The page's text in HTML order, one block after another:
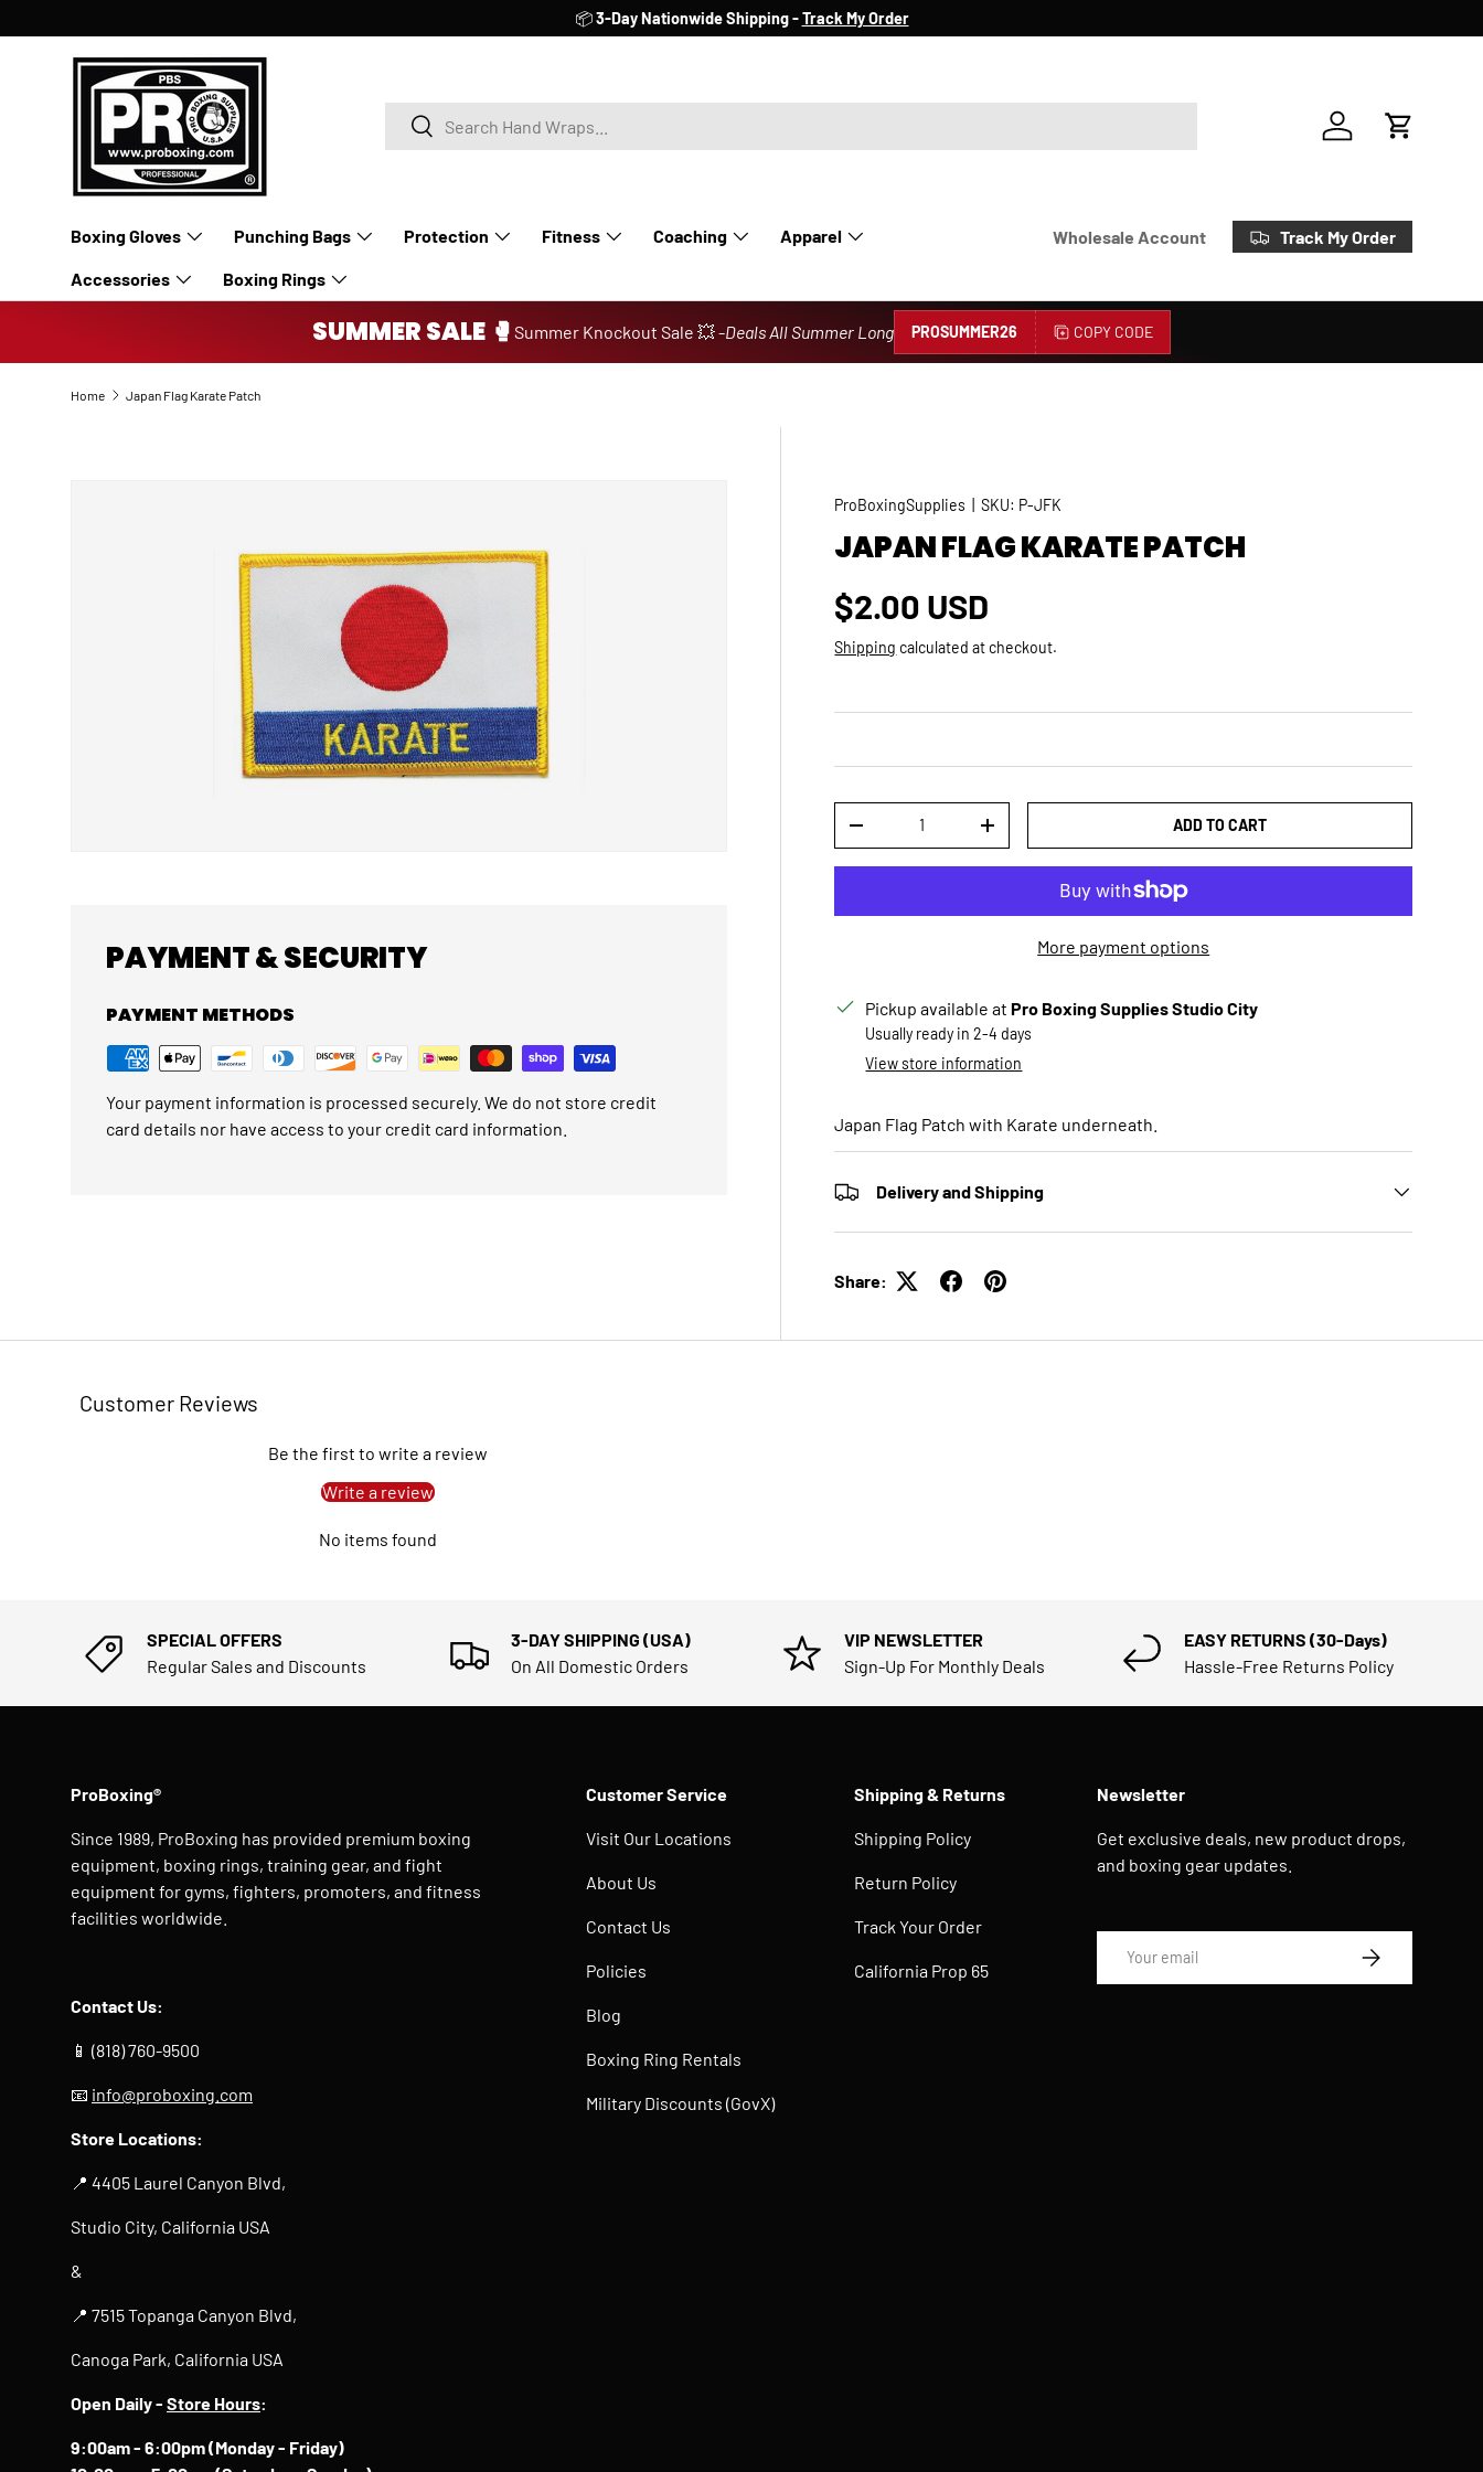
SKIP TO CONTENT
📦3-Day Nationwide Shipping -Track My Order
SearchSearch
AccountCart
Boxing Gloves Punching Bags Protection Fitness Coaching Apparel
Accessories Boxing Rings
Wholesale Account Track My Order
SUMMER SALE 🥊 Summer Knockout Sale 💥 -Deals All Summer Long PROSUMMER26 COPY CODE
Home Japan Flag Karate Patch
ProBoxingSupplies |SKU: P-JFK
JAPAN FLAG KARATE PATCH
Regular price
$2.00 USD
Shipping calculated at checkout.
DECREASE QUANTITYINCREASE QUANTITY ADD TO CART
More payment options
Pickup available atPro Boxing Supplies Studio City
Usually ready in 2-4 days
View store information
Japan Flag Patch with Karate underneath.
Delivery and Shipping
Share:
PAYMENT & SECURITY
PAYMENT METHODS
Your payment information is processed securely. We do not store credit
card details nor have access to your credit card information.
Customer Reviews
Be the first to write a review
Write a review
No items found
SPECIAL OFFERS
Regular Sales and Discounts
3-DAY SHIPPING (USA)
On All Domestic Orders
VIP NEWSLETTER
Sign-Up For Monthly Deals
EASY RETURNS (30-Days)
Hassle-Free Returns Policy
ProBoxing®
Since 1989, ProBoxing has provided premium boxing
equipment, boxing rings, training gear, and fight
equipment for gyms, fighters, promoters, and fitness
facilities worldwide.
Contact Us:
📱 (818) 760-9500
📧 info@proboxing.com
Store Locations:
📍 4405 Laurel Canyon Blvd,
Studio City, California USA
&
📍 7515 Topanga Canyon Blvd,
Canoga Park, California USA
Open Daily - Store Hours:
9:00am - 6:00pm (Monday - Friday)
Customer Service
Visit Our Locations
About Us
Contact Us
Policies
Blog
Boxing Ring Rentals
Military Discounts (GovX)
Shipping & Returns
Shipping Policy
Return Policy
Track Your Order
California Prop 65
Newsletter
Get exclusive deals, new product drops,
and boxing gear updates.
SUBSCRIBE